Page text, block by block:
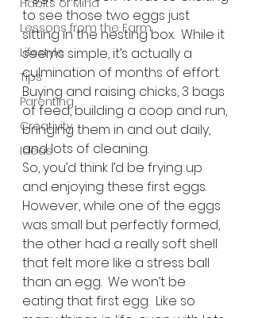
Habits of Mind
Lessons from the Farm
Lifestyle
Tips
Parenting
Creativity
Ideas
to see those two eggs just
sitting in the nesting box.  While it
seems simple, it’s actually a
culmination of months of effort.
Buying and raising chicks, 3 bags
of feed, building a coop and run,
bringing them in and out daily,
and lots of cleaning.
So, you’d think I’d be frying up
and enjoying these first eggs.
However, while one of the eggs
was small but perfectly formed,
the other had a really soft shell
that felt more like a stress ball
than an egg.  We won’t be
eating that first egg.  Like so